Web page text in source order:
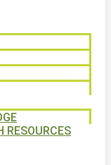
RESOURCES